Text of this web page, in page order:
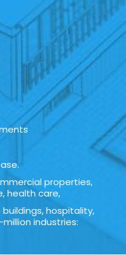
properties,
health care,
hospitality,
industries: